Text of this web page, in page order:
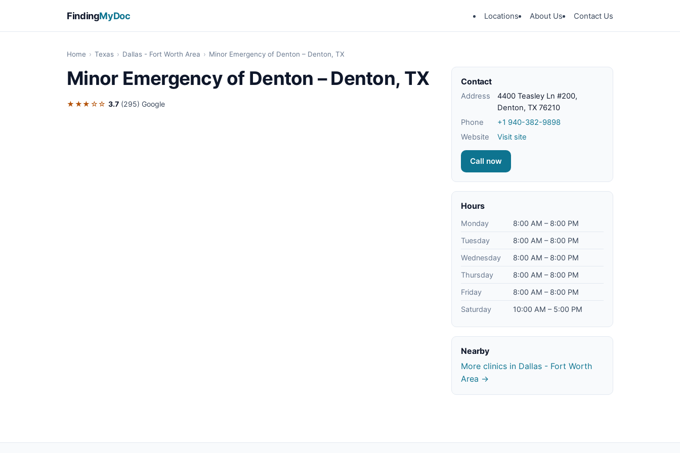
FindingMyDoc Locations About Us Contact Us
Home › Texas › Dallas - Fort Worth Area › Minor Emergency of Denton – Denton, TX
Minor Emergency of Denton – Denton, TX
★★★☆☆ 3.7 (295) Google
Contact
Address
4400 Teasley Ln #200,
Denton, TX 76210
Phone
+1 940-382-9898
Website
Visit site
Call now
Hours
Monday
8:00 AM – 8:00 PM
Tuesday
8:00 AM – 8:00 PM
Wednesday
8:00 AM – 8:00 PM
Thursday
8:00 AM – 8:00 PM
Friday
8:00 AM – 8:00 PM
Saturday
10:00 AM – 5:00 PM
Nearby
More clinics in Dallas - Fort Worth
Area →